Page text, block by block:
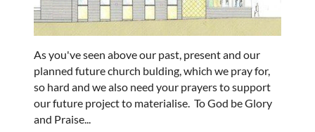
As you've seen above our past, present and our
planned future church bulding, which we pray for,
so hard and we also need your prayers to support
our future project to materialise. To God be Glory
and Praise...